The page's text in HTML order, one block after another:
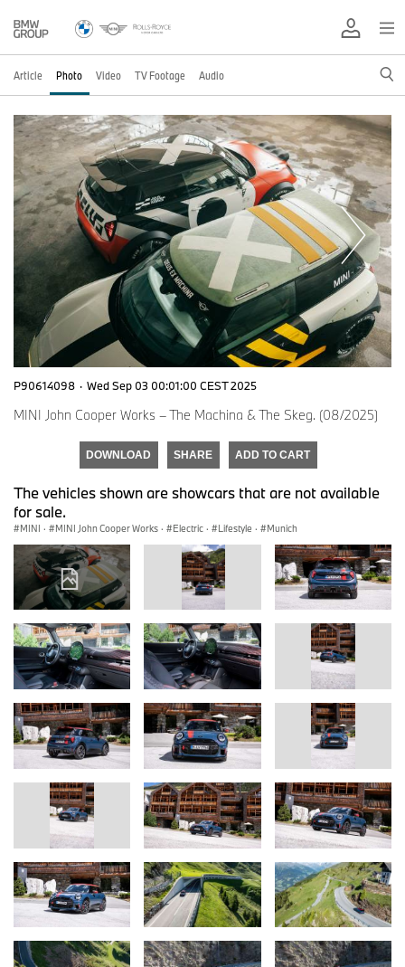
Article Photo Video TV Footage Audio
P90614098 · Wed Sep 03 00:01:00 CEST 2025
MINI John Cooper Works – The Machina & The Skeg. (08/2025)
DOWNLOAD SHARE ADD TO CART
The vehicles shown are showcars that are not available
for sale.
MINI · MINI John Cooper Works · Electric · Lifestyle · Munich